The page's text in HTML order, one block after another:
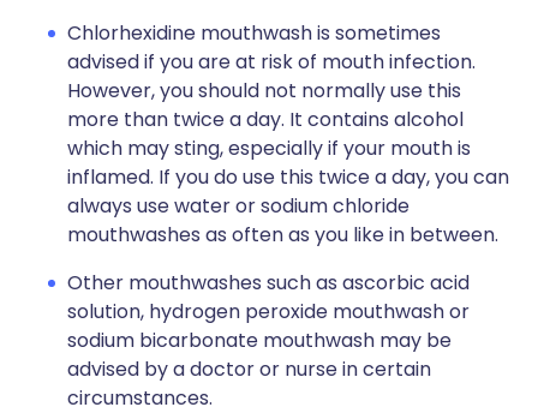
Chlorhexidine mouthwash is sometimes
advised if you are at risk of mouth infection.
However, you should not normally use this
more than twice a day. It contains alcohol
which may sting, especially if your mouth is
inflamed. If you do use this twice a day, you can
always use water or sodium chloride
mouthwashes as often as you like in between.
Other mouthwashes such as ascorbic acid
solution, hydrogen peroxide mouthwash or
sodium bicarbonate mouthwash may be
advised by a doctor or nurse in certain
circumstances.